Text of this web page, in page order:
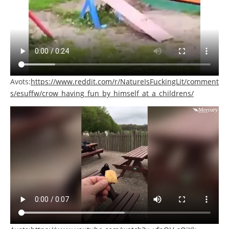
Avots:https://www.reddit.com/r/NatureIsFuckingLit/comment
s/esuffw/crow_having_fun_by_himself_at_a_childrens/